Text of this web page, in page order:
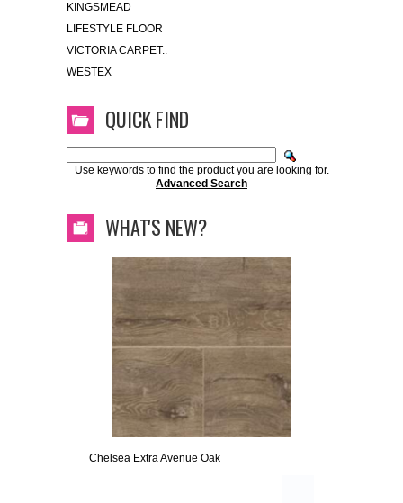
KINGSMEAD
LIFESTYLE FLOOR
VICTORIA CARPET..
WESTEX
QUICK FIND
Use keywords to find the product you are looking for.
Advanced Search
WHAT'S NEW?
Chelsea Extra Avenue Oak